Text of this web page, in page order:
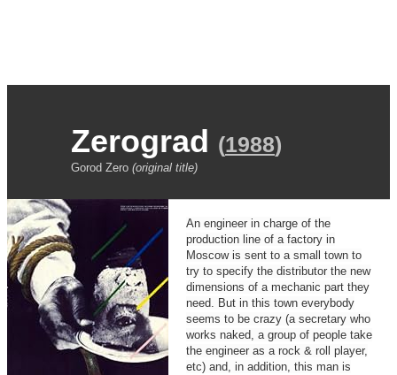
Zerograd (1988)
Gorod Zero (original title)
An engineer in charge of the
production line of a factory in
Moscow is sent to a small town to
try to specify the distributor the new
dimensions of a mechanic part they
need. But in this town everybody
seems to be crazy (a secretary who
works naked, a group of people take
the engineer as a rock & roll player,
etc) and, in addition, this man is